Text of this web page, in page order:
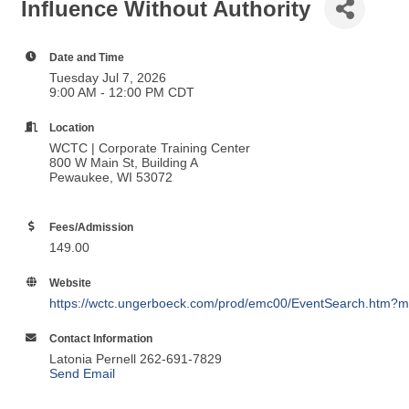
Influence Without Authority
Date and Time
Tuesday Jul 7, 2026
9:00 AM - 12:00 PM CDT
Location
WCTC | Corporate Training Center
800 W Main St, Building A
Pewaukee, WI 53072
Fees/Admission
149.00
Website
https://wctc.ungerboeck.com/prod/emc00/
Contact Information
Latonia Pernell 262-691-7829
Send Email